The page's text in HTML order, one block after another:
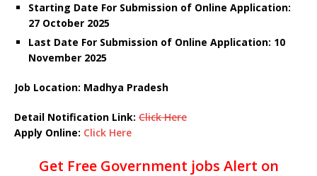
Starting Date For Submission of Online Application:
27 October 2025
Last Date For Submission of Online Application: 10
November 2025
Job Location: Madhya Pradesh
Detail Notification Link: Click Here
Apply Online: Click Here
Get Free Government jobs Alert on